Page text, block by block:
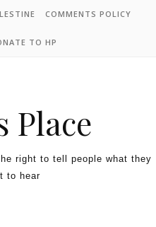
COMMENTS POLICY
TO HP
Place
right to tell people what they
to hear